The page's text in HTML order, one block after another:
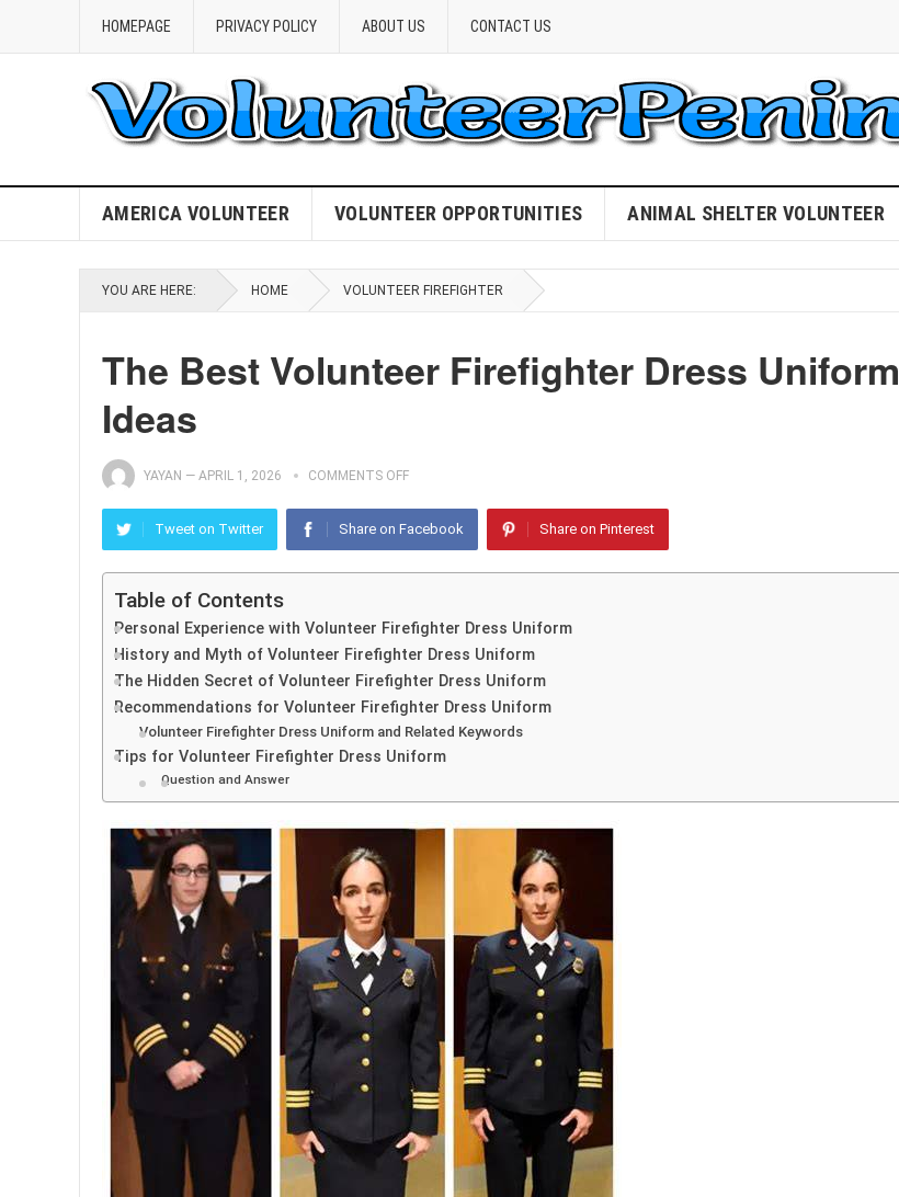
HOMEPAGE PRIVACY POLICY ABOUT US CONTACT US
AMERICA VOLUNTEER VOLUNTEER OPPORTUNITIES ANIMAL SHELTER VOLUNTEER
YOU ARE HERE: HOME VOLUNTEER FIREFIGHTER
The Best Volunteer Firefighter Dress Uniform
Ideas
YAYAN — APRIL 1, 2026 COMMENTS OFF
Tweet on Twitter Share on Facebook Share on Pinterest
Table of Contents
Personal Experience with Volunteer Firefighter Dress Uniform
History and Myth of Volunteer Firefighter Dress Uniform
The Hidden Secret of Volunteer Firefighter Dress Uniform
Recommendations for Volunteer Firefighter Dress Uniform
Volunteer Firefighter Dress Uniform and Related Keywords
Tips for Volunteer Firefighter Dress Uniform
Question and Answer